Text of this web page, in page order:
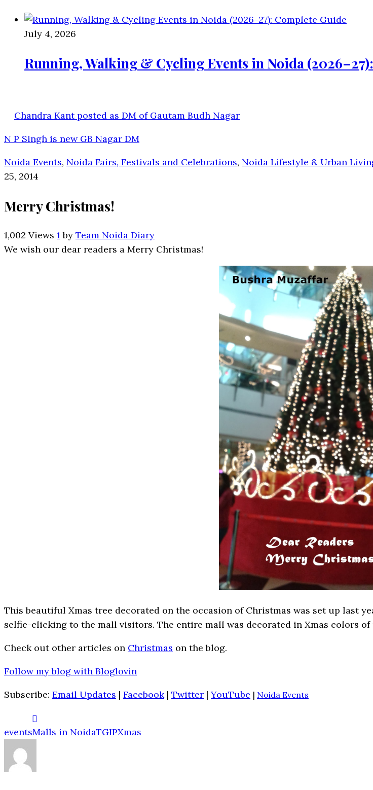
July 4, 2026
Running, Walking & Cycling Events in Noida
Chandra Kant posted as DM of Gautam Budh Nagar
N P Singh is new GB Nagar DM
Noida Events, Noida Fairs, Festivals and Celebrations, Noida Lifestyle & Urban
25, 2014
Merry Christmas!
1,002 Views 1 by Team Noida Diary
We wish our dear readers a Merry Christmas!
This beautiful Xmas tree decorated on the occasion of Christmas was set up last
selfie-clicking to the mall visitors. The entire mall was decorated in Xmas colors
Check out other articles on Christmas on the blog.
Follow my blog with Bloglovin
Subscribe: Email Updates | Facebook| Twitter |YouTube | Noida Events
eventsMalls in NoidaTGIPXmas